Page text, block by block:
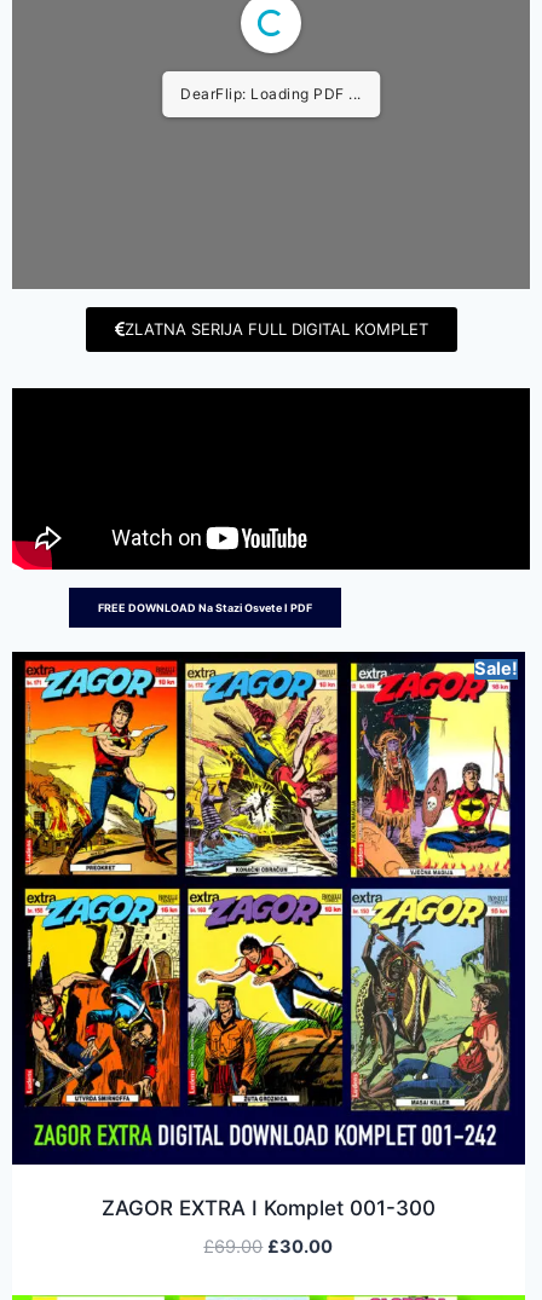
DearFlip: Loading PDF ...
ZLATNA SERIJA FULL DIGITAL KOMPLET
FREE DOWNLOAD Na Stazi Osvete I PDF
Sale!
ZAGOR EXTRA I Komplet 001-300
£69.00 £30.00